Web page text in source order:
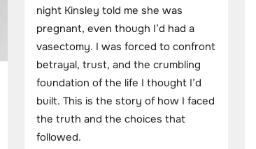
night Kinsley told me she was
pregnant, even though I’d had a
vasectomy. I was forced to confront
betrayal, trust, and the crumbling
foundation of the life I thought I’d
built. This is the story of how I faced
the truth and the choices that
followed.